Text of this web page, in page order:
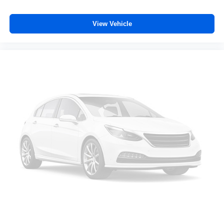
Fold-up rear seat cushion - up for whatever. Sometimes
Passenger seat direction: Front passenger seat with
4-way directional controls
Front seat armrest storage - convenience and
concealment. You can relax in a lot of ways with front
seat armrest storage. You can store things close to you
for easy access. Since it’s covered, you can also keep
your smaller valuables out of sight to reduce the risk of
theft. And, of course, you have a comfortable place for
your arm while you drive. When it comes to
View Vehicle